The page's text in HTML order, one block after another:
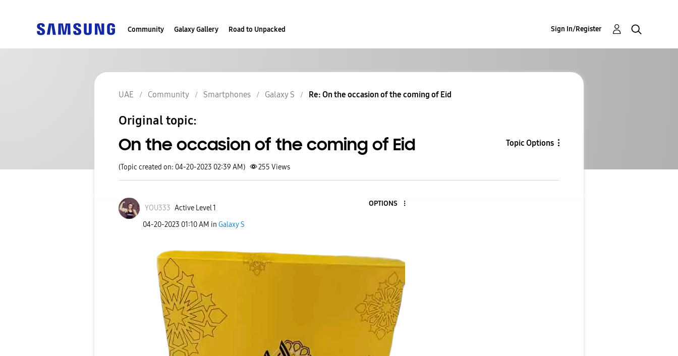
Community Galaxy Gallery Road to Unpacked Sign In/Register
UAE Community Smartphones Galaxy S Re: On the occasion of the coming of Eid
Original topic:
On the occasion of the coming of Eid Topic Options
(Topic created on: 04-20-2023 02:39 AM) 255 Views
YOU333 Active Level 1
OPTIONS
‎04-20-2023 01:10 AM in Galaxy S